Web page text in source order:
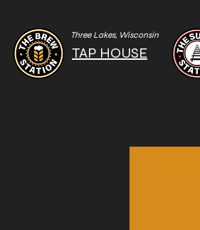
Three Lakes, Wisconsin
TAP HOUSE